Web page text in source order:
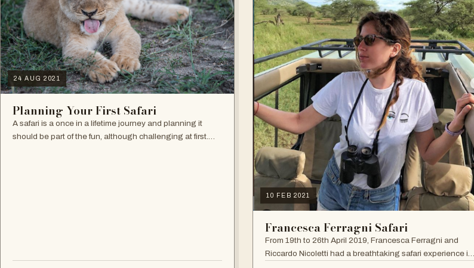
24 AUG 2021
Planning Your First Safari
A safari is a once in a lifetime journey and planning it
should be part of the fun, although challenging at first.
10 FEB 2021
Francesca Ferragni Safari
From 19th to 26th April 2019, Francesca Ferragni and
Riccardo Nicoletti had a breathtaking safari experience in